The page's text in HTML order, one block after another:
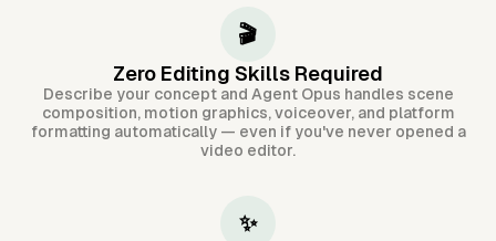
🎬
Zero Editing Skills Required
Describe your concept and Agent Opus handles scene
composition, motion graphics, voiceover, and platform
formatting automatically — even if you've never opened a
video editor.
✨